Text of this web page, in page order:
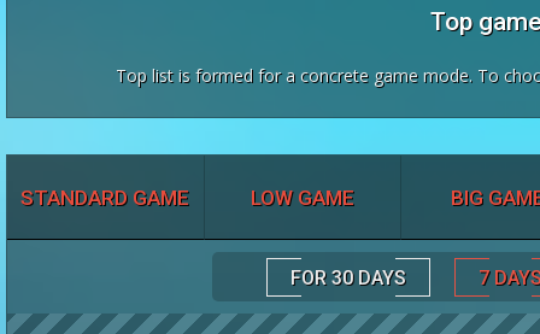
Top
Top list is formed for a concrete game mode. To
STANDARD GAME LOW GAME BIG
FOR 30 DAYS 7